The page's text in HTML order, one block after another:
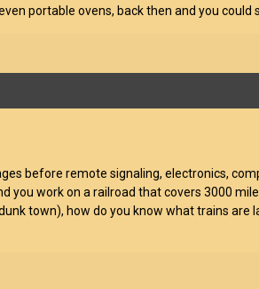
portable ovens, back then and you could
before remote signaling, electronics,
you work on a railroad that covers 3000
town), how do you know what trains are